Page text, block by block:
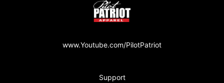
PilotPatriot Apparel
www.Youtube.com/PilotPatriot
Support